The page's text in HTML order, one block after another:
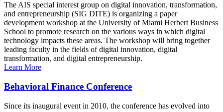
The AIS special interest group on digital innovation, transformation,
and entrepreneurship (SIG DITE) is organizing a paper
development workshop at the University of Miami Herbert Business
School to promote research on the various ways in which digital
technology impacts these areas. The workshop will bring together
leading faculty in the fields of digital innovation, digital
transformation, and digital entrepreneurship.
Learn More
Behavioral Finance Conference
Since its inaugural event in 2010, the conference has evolved into